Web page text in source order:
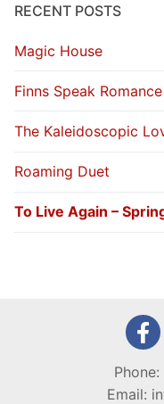
RECENT POSTS
Magic House
Finns Speak Romance
The Kaleidoscopic
Roaming Duet
To Live Again –
Email: